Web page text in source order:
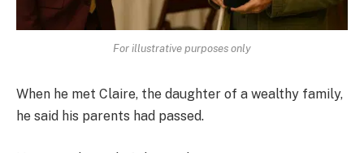
For illustrative purposes only
When he met Claire, the daughter of a wealthy family,
he said his parents had passed.